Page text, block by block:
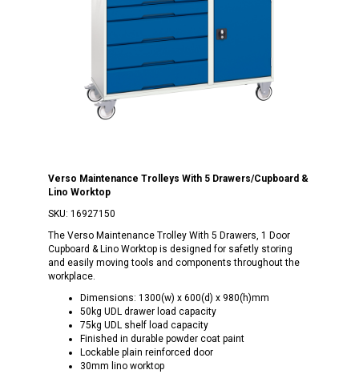
Verso Maintenance Trolleys With 5 Drawers/Cupboard &
Lino Worktop
SKU: 16927150
The Verso Maintenance Trolley With 5 Drawers, 1 Door
Cupboard & Lino Worktop is designed for safetly storing
and easily moving tools and components throughout the
workplace.
Dimensions: 1300(w) x 600(d) x 980(h)mm
50kg UDL drawer load capacity
75kg UDL shelf load capacity
Finished in durable powder coat paint
Lockable plain reinforced door
30mm lino worktop